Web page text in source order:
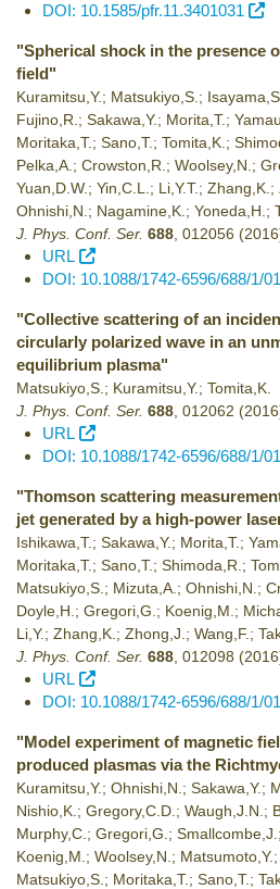
DOI: 10.1585/pfr.11.3401031
"Spherical shock in the presence
field"
Kuramitsu,Y.; Matsukiyo,S.;
Fujino,R.; Sakawa,Y.; Morita,T.;
Moritaka,T.; Sano,T.; Tomita,K.;
Pelka,A.; Crowston,R.; Woolsey,N.;
Yuan,D.W.; Yin,C.L.; Li,Y.T.;
Ohnishi,N.; Nagamine,K.; Yoneda,H.;
J. Phys. Conf. Ser. 688 012056
URL
DOI: 10.1088/1742-6596/688/1/
"Collective scattering of an
circularly polarized wave in an
equilibrium plasma"
Matsukiyo,S.; Kuramitsu,Y.; Tomita,K.
J. Phys. Conf. Ser. 688 012062
URL
DOI: 10.1088/1742-6596/688/1/
"Thomson scattering
jet generated by a high-power
Ishikawa,T.; Sakawa,Y.; Morita,T.;
Moritaka,T.; Sano,T.; Shimoda,R.;
Matsukiyo,S.; Mizuta,A.; Ohnishi,N.;
Doyle,H.; Gregori,G.; Koenig,M.;
Li,Y.; Zhang,K.; Zhong,J.; Wang,F.;
J. Phys. Conf. Ser. 688 012098
URL
DOI: 10.1088/1742-6596/688/1/
"Model experiment of magnetic
produced plasmas via the
Kuramitsu,Y.; Ohnishi,N.; Sakawa,Y.;
Nishio,K.; Gregory,C.D.; Waugh,J.N.;
Murphy,C.; Gregori,G.;
Koenig,M.; Woolsey,N.;
Matsukiyo,S.; Moritaka,T.; Sano,T.;